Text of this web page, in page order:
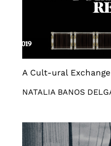
A Cult-ural Exchange
NATALIA BANOS